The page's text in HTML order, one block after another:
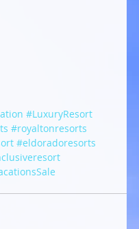
#LuxuryResort
#royaltonresorts
#eldoradoresorts